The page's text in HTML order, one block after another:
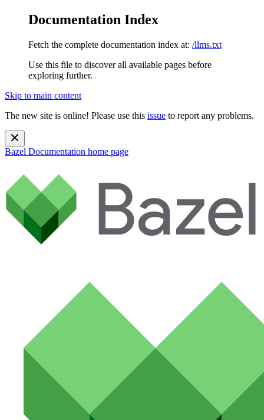
Documentation Index
Fetch the complete documentation index at: /llms.txt
Use this file to discover all available pages before
exploring further.
Skip to main content
The new site is online! Please use this issue to report any problems.
Bazel Documentation home page